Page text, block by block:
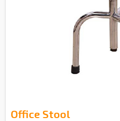
Office Stool